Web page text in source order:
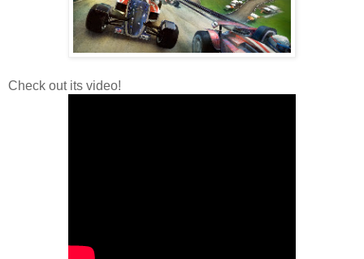
Check out its video!